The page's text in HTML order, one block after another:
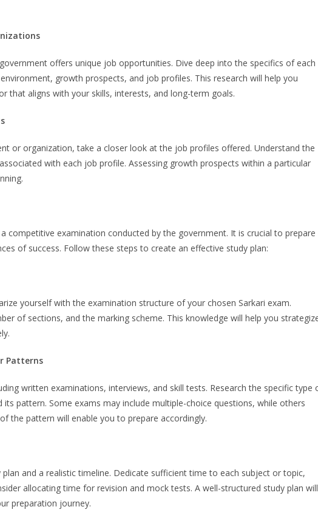
offers unique job opportunities. Dive deep into the specifics of each
growth prospects, and job profiles. This research will help you
that aligns with your skills, interests, and long-term goals.
or organization, take a closer look at the job profiles offered. Understand the
with each job profile. Assessing growth prospects within a particular
competitive examination conducted by the government. It is crucial to prepare
of success. Follow these steps to create an effective study plan:
yourself with the examination structure of your chosen Sarkari exam.
of sections, and the marking scheme. This knowledge will help you
Patterns
written examinations, interviews, and skill tests. Research the specific type
pattern. Some exams may include multiple-choice questions, while others
the pattern will enable you to prepare accordingly.
and a realistic timeline. Dedicate sufficient time to each subject or topic,
allocating time for revision and mock tests. A well-structured study plan will
preparation journey.